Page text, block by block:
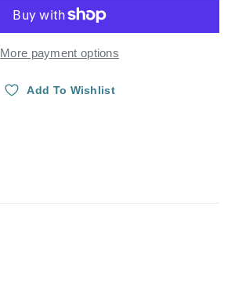
More payment options
Add To Wishlist